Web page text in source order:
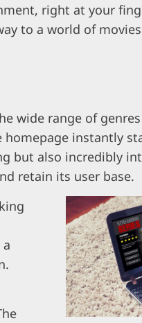
right at your
to a world of
wide range of
instantly
but also incredibly
retain its user base.